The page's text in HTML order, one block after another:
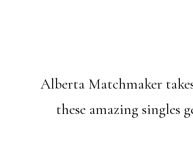
Alberta Matchmaker
these amazing singles